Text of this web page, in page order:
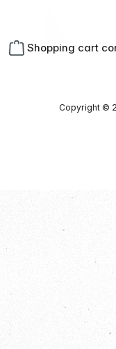
Shopping cart
Copyright ©